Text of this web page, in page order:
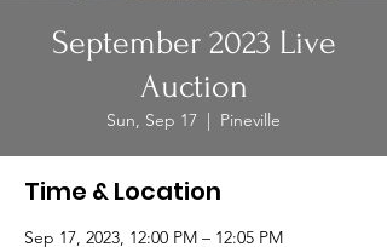
September 2023 Live
Auction
Sun, Sep 17
  |
Pineville
Time & Location
Sep 17, 2023, 12:00 PM – 12:05 PM